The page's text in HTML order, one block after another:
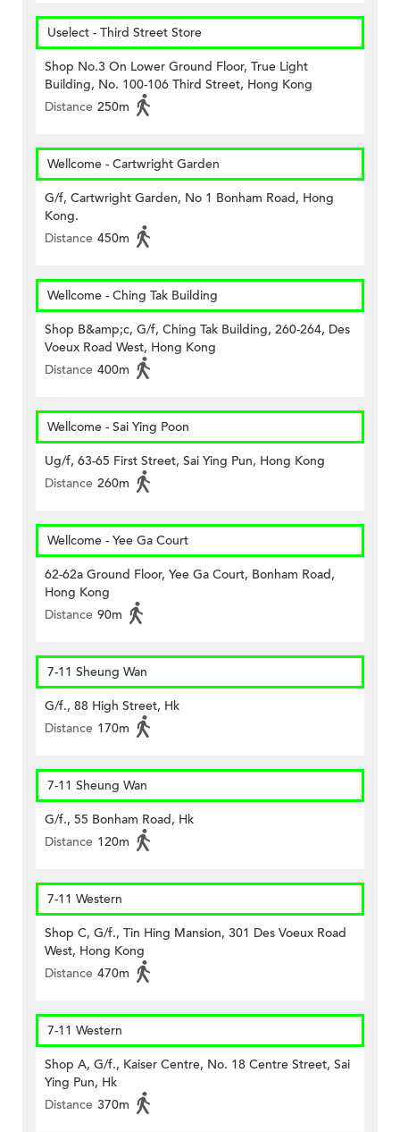
Uselect - Third Street Store
Shop No.3 On Lower Ground Floor, True Light
Building, No. 100-106 Third Street, Hong Kong
Distance 250m
Wellcome - Cartwright Garden
G/f, Cartwright Garden, No 1 Bonham Road, Hong
Kong.
Distance 450m
Wellcome - Ching Tak Building
Shop B&amp;c, G/f, Ching Tak Building, 260-264, Des
Voeux Road West, Hong Kong
Distance 400m
Wellcome - Sai Ying Poon
Ug/f, 63-65 First Street, Sai Ying Pun, Hong Kong
Distance 260m
Wellcome - Yee Ga Court
62-62a Ground Floor, Yee Ga Court, Bonham Road,
Hong Kong
Distance 90m
7-11 Sheung Wan
G/f., 88 High Street, Hk
Distance 170m
7-11 Sheung Wan
G/f., 55 Bonham Road, Hk
Distance 120m
7-11 Western
Shop C, G/f., Tin Hing Mansion, 301 Des Voeux Road
West, Hong Kong
Distance 470m
7-11 Western
Shop A, G/f., Kaiser Centre, No. 18 Centre Street, Sai
Ying Pun, Hk
Distance 370m